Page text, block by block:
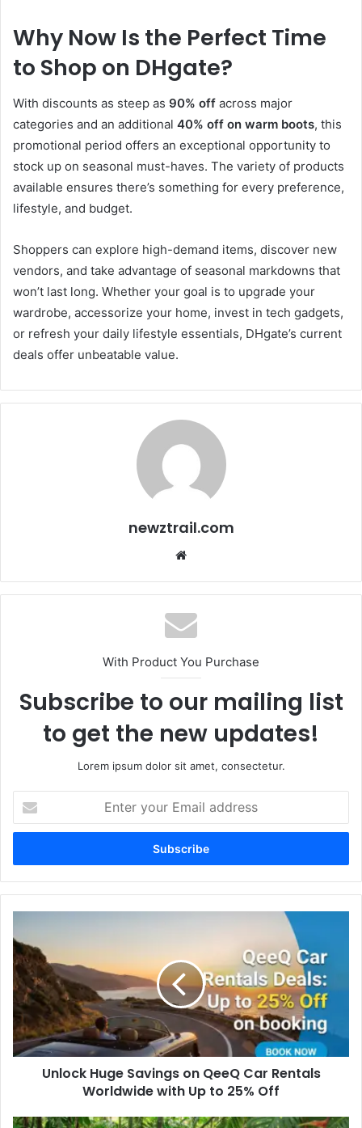
Why Now Is the Perfect Time
to Shop on DHgate?
With discounts as steep as 90% off across major
categories and an additional 40% off on warm boots, this
promotional period offers an exceptional opportunity to
stock up on seasonal must-haves. The variety of products
available ensures there’s something for every preference,
lifestyle, and budget.
Shoppers can explore high-demand items, discover new
vendors, and take advantage of seasonal markdowns that
won’t last long. Whether your goal is to upgrade your
wardrobe, accessorize your home, invest in tech gadgets,
or refresh your daily lifestyle essentials, DHgate’s current
deals offer unbeatable value.
newztrail.com
With Product You Purchase
Subscribe to our mailing list
to get the new updates!
Lorem ipsum dolor sit amet, consectetur.
your
Email
Unlock Huge Savings on QeeQ Car Rentals
Worldwide with Up to 25% Off